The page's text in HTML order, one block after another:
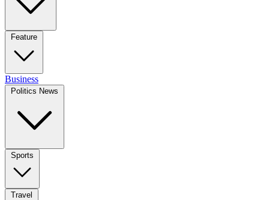
Feature
Business
Politics News
Sports
Travel